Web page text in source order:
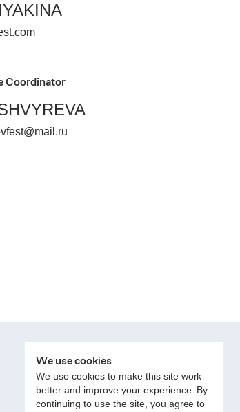
Coordinator
We use cookies
We use cookies to make this site work
better and improve your experience. By
continuing to use the site, you agree to